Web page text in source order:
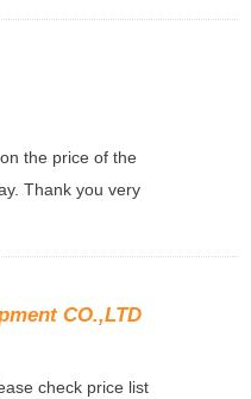
the price of the
Thank you very
CO.,LTD
check price list